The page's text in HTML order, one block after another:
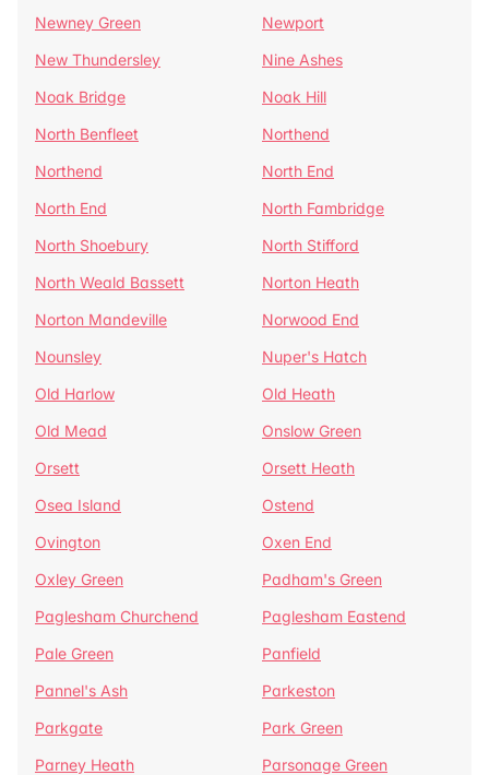
Newney Green
Newport
New Thundersley
Nine Ashes
Noak Bridge
Noak Hill
North Benfleet
Northend
Northend
North End
North End
North Fambridge
North Shoebury
North Stifford
North Weald Bassett
Norton Heath
Norton Mandeville
Norwood End
Nounsley
Nuper's Hatch
Old Harlow
Old Heath
Old Mead
Onslow Green
Orsett
Orsett Heath
Osea Island
Ostend
Ovington
Oxen End
Oxley Green
Padham's Green
Paglesham Churchend
Paglesham Eastend
Pale Green
Panfield
Pannel's Ash
Parkeston
Parkgate
Park Green
Parney Heath
Parsonage Green